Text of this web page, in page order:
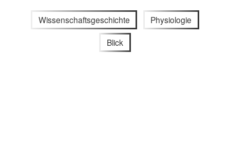
Wissenschaftsgeschichte Physiologie
Blick